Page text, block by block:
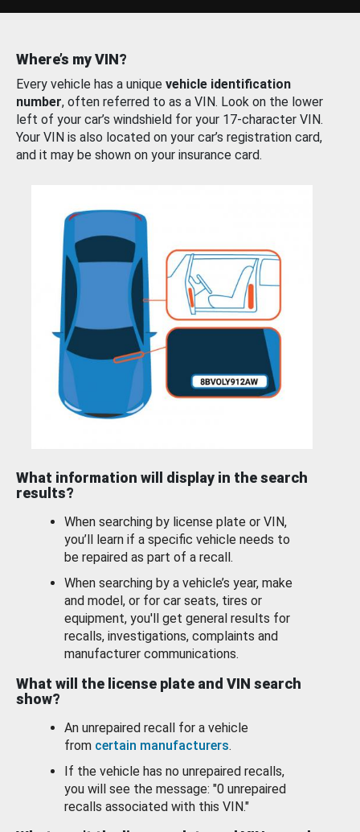
Where’s my VIN?
Every vehicle has a unique vehicle identification
number, often referred to as a VIN. Look on the lower
left of your car’s windshield for your 17-character VIN.
Your VIN is also located on your car’s registration card,
and it may be shown on your insurance card.
What information will display in the search
results?
When searching by license plate or VIN,
you’ll learn if a specific vehicle needs to
be repaired as part of a recall.
When searching by a vehicle’s year, make
and model, or for car seats, tires or
equipment, you'll get general results for
recalls, investigations, complaints and
manufacturer communications.
What will the license plate and VIN search
show?
An unrepaired recall for a vehicle
from certain manufacturers.
If the vehicle has no unrepaired recalls,
you will see the message: "0 unrepaired
recalls associated with this VIN."